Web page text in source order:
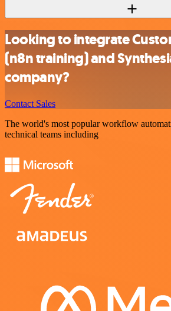
Looking to integrate
(n8n training) and
company?
Contact Sales
The world's most popular workflow
technical teams including